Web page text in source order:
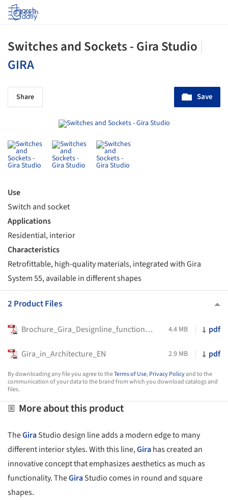
Log in
Switches and Sockets - Gira Studio
GIRA
Share Save
Use
Switch and socket
Applications
Residential, interior
Characteristics
Retrofittable, high-quality materials, integrated with Gira
System 55, available in different shapes
2 Product Files
Brochure_Gira_Designline_function_EN-UK 4.4 MB pdf
Gira_in_Architecture_EN 2.9 MB pdf
By downloading any file you agree to theTerms of Use,Privacy Policyand to the
communication of your data to the brand from which you download catalogs and
files.
More about this product
TheGiraStudio design line adds a modern edge to many
different interior styles. With this line,Girahas created an
innovative concept that emphasizes aesthetics as much as
functionality. TheGiraStudio comes in round and square
shapes.